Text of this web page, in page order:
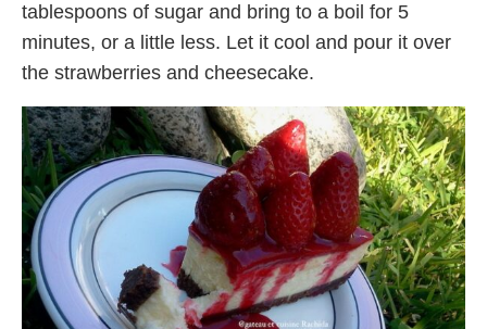
tablespoons of sugar and bring to a boil for 5
minutes, or a little less. Let it cool and pour it over
the strawberries and cheesecake.